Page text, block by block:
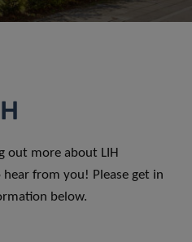
out more about LIH
from you! Please get in
below.